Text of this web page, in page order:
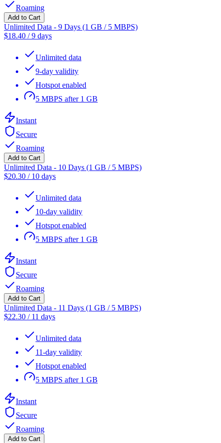
Roaming
Add to Cart
Unlimited Data - 9 Days (1 GB / 5 MBPS)
$18.40 /9 days
Unlimited data
9-day validity
Hotspot enabled
5 MBPS after 1 GB
Instant
Secure
Roaming
Add to Cart
Unlimited Data - 10 Days (1 GB / 5 MBPS)
$20.30 / 10 days
Unlimited data
10-day validity
Hotspot enabled
5 MBPS after 1 GB
Instant
Secure
Roaming
Add to Cart
Unlimited Data - 11 Days (1 GB / 5 MBPS)
$22.30 / 11 days
Unlimited data
11-day validity
Hotspot enabled
5 MBPS after 1 GB
Instant
Secure
Roaming
Add to Cart